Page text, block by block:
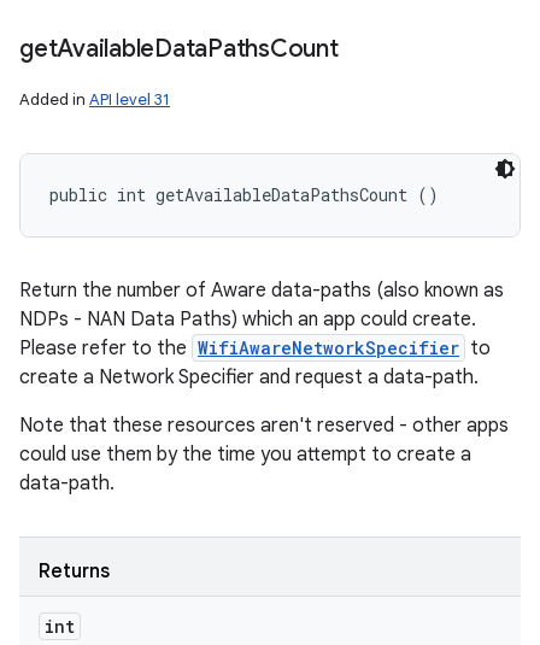
getAvailableDataPathsCount
Added in API level 31
public int getAvailableDataPathsCount ()
Return the number of Aware data-paths (also known as
NDPs - NAN Data Paths) which an app could create.
Please refer to the WifiAwareNetworkSpecifier to
create a Network Specifier and request a data-path.
Note that these resources aren't reserved - other apps
could use them by the time you attempt to create a
data-path.
Returns
int